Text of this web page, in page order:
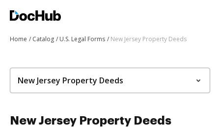
Home Catalog U.S. Legal Forms New Jersey Property Deeds
New Jersey Property Deeds
New Jersey Property Deeds